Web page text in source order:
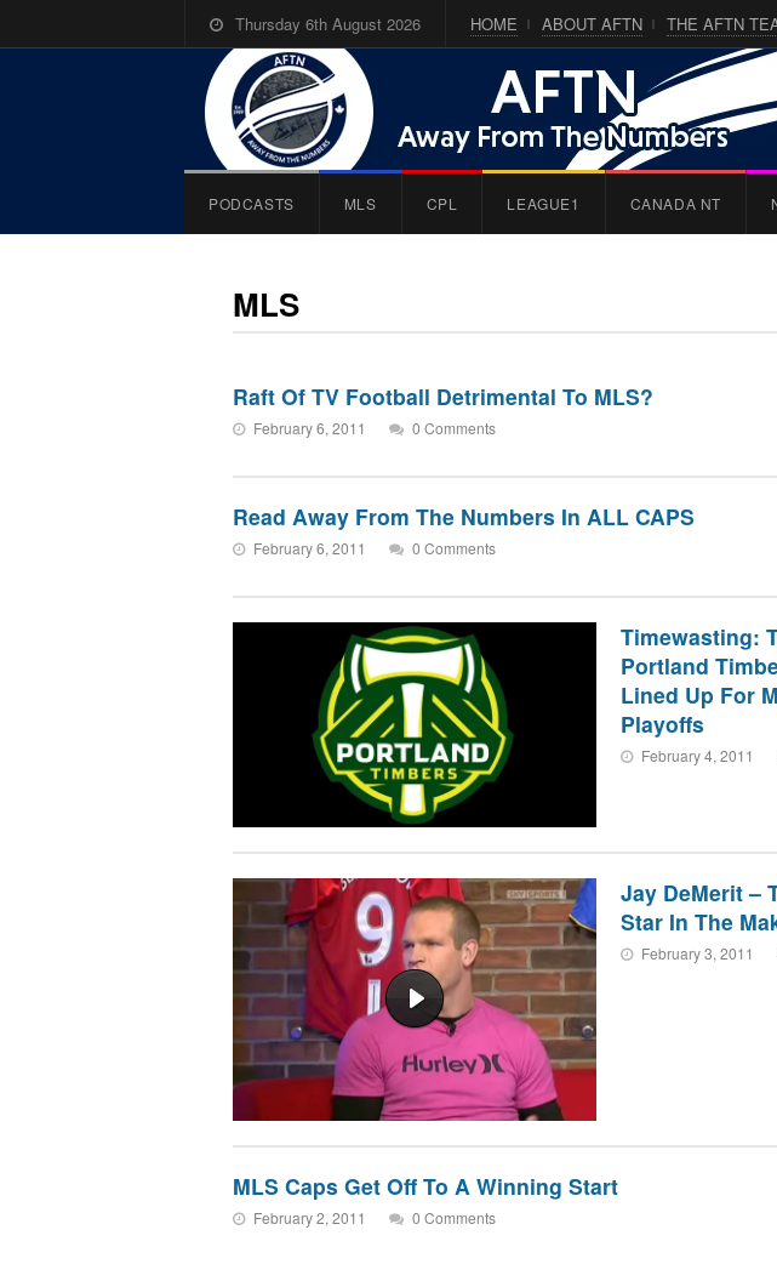
Thursday 6th August 2026 HOME ABOUT AFTN THE AFTN
PODCASTS MLS CPL LEAGUE1 CANADA NT
MLS
Raft Of TV Football Detrimental To MLS?
February 6, 2011 0 Comments
Read Away From The Numbers In ALL CAPS
February 6, 2011 0 Comments
Timewasting:
Portland
Lined Up For
Playoffs
February 4, 2011
Jay DeMerit –
Star In The
February 3, 2011
MLS Caps Get Off To A Winning Start
February 2, 2011 0 Comments